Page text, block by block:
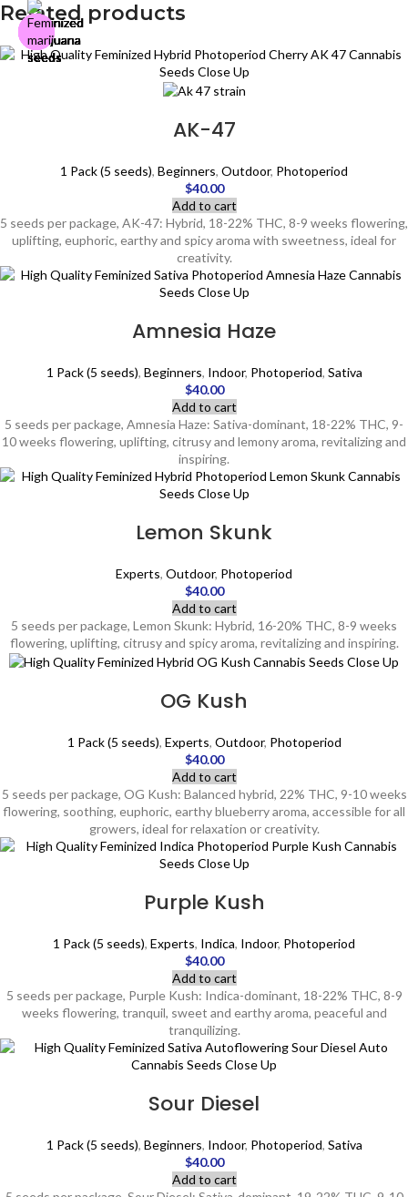
Related products
AK-47
1 Pack (5 seeds), Beginners, Outdoor, Photoperiod
$40.00
Add to cart
5 seeds per package, AK-47: Hybrid, 18-22% THC, 8-9 weeks flowering,
uplifting, euphoric, earthy and spicy aroma with sweetness, ideal for
creativity.
Amnesia Haze
1 Pack (5 seeds), Beginners, Indoor, Photoperiod, Sativa
$40.00
Add to cart
5 seeds per package, Amnesia Haze: Sativa-dominant, 18-22% THC, 9-
10 weeks flowering, uplifting, citrusy and lemony aroma, revitalizing and
inspiring.
Lemon Skunk
Experts, Outdoor, Photoperiod
$40.00
Add to cart
5 seeds per package, Lemon Skunk: Hybrid, 16-20% THC, 8-9 weeks
flowering, uplifting, citrusy and spicy aroma, revitalizing and inspiring.
OG Kush
1 Pack (5 seeds), Experts, Outdoor, Photoperiod
$40.00
Add to cart
5 seeds per package, OG Kush: Balanced hybrid, 22% THC, 9-10 weeks
flowering, soothing, euphoric, earthy blueberry aroma, accessible for all
growers, ideal for relaxation or creativity.
Purple Kush
1 Pack (5 seeds), Experts, Indica, Indoor, Photoperiod
$40.00
Add to cart
5 seeds per package, Purple Kush: Indica-dominant, 18-22% THC, 8-9
weeks flowering, tranquil, sweet and earthy aroma, peaceful and
tranquilizing.
Sour Diesel
1 Pack (5 seeds), Beginners, Indoor, Photoperiod, Sativa
$40.00
Add to cart